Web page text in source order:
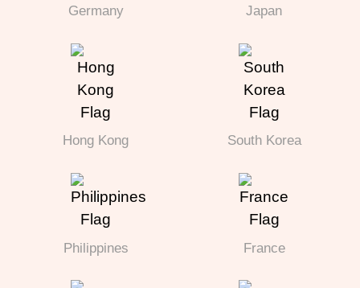
Germany Japan
Hong Kong South Korea
Philippines France